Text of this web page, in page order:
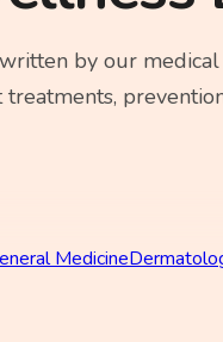
by our
Medicine